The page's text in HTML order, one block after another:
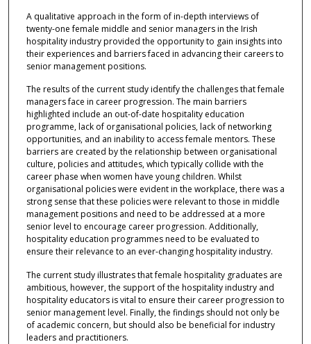
A qualitative approach in the form of in-depth interviews of
twenty-one female middle and senior managers in the Irish
hospitality industry provided the opportunity to gain insights into
their experiences and barriers faced in advancing their careers to
senior management positions.
The results of the current study identify the challenges that female
managers face in career progression. The main barriers
highlighted include an out-of-date hospitality education
programme, lack of organisational policies, lack of networking
opportunities, and an inability to access female mentors. These
barriers are created by the relationship between organisational
culture, policies and attitudes, which typically collide with the
career phase when women have young children. Whilst
organisational policies were evident in the workplace, there was a
strong sense that these policies were relevant to those in middle
management positions and need to be addressed at a more
senior level to encourage career progression. Additionally,
hospitality education programmes need to be evaluated to
ensure their relevance to an ever-changing hospitality industry.
The current study illustrates that female hospitality graduates are
ambitious, however, the support of the hospitality industry and
hospitality educators is vital to ensure their career progression to
senior management level. Finally, the findings should not only be
of academic concern, but should also be beneficial for industry
leaders and practitioners.